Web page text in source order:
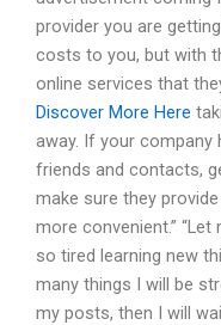
provider you are
costs to you, but with
online services that
Discover More Here
away. If your company
friends and contacts,
make sure they
more convenient.”
so tired learning new
many things I will be
my posts, then I will